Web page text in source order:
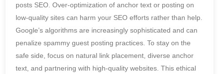
posts SEO. Over-optimization of anchor text or posting on
low-quality sites can harm your SEO efforts rather than help.
Google’s algorithms are increasingly sophisticated and can
penalize spammy guest posting practices. To stay on the
safe side, focus on natural link placement, diverse anchor
text, and partnering with high-quality websites. This ethical